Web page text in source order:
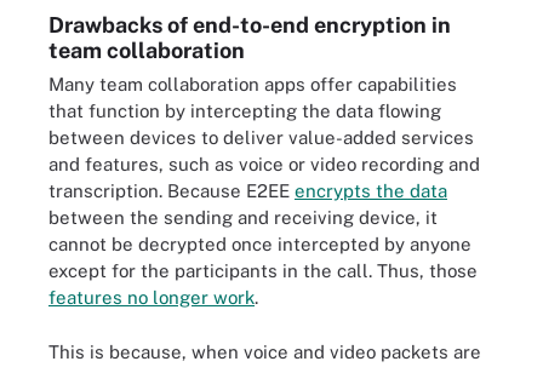
Drawbacks of end-to-end encryption in
team collaboration
Many team collaboration apps offer capabilities
that function by intercepting the data flowing
between devices to deliver value-added services
and features, such as voice or video recording and
transcription. Because E2EE encrypts the data
between the sending and receiving device, it
cannot be decrypted once intercepted by anyone
except for the participants in the call. Thus, those
features no longer work.
This is because, when voice and video packets are